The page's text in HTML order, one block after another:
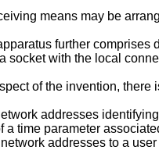
means may be
further
socket with the local
of the invention,
addresses
a time parameter
addresses to a